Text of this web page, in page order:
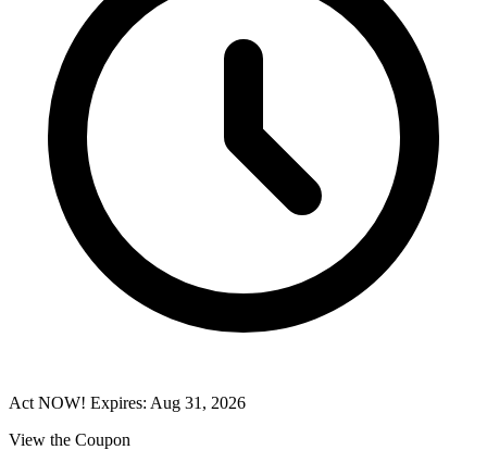
Act NOW! Expires: Aug 31, 2026
View the Coupon